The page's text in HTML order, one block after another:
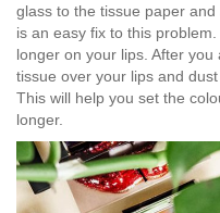
glass to the tissue paper
is an easy fix to this
longer on your lips. After
tissue over your lips and
This will help you set the
longer.